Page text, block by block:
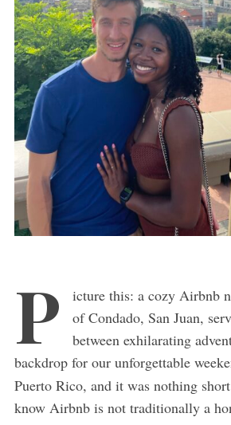
P
icture this: a cozy Airbnb
of Condado, San Juan,
between exhilarating
backdrop for our unforgettable
Puerto Rico, and it was nothing
know Airbnb is not traditionally a